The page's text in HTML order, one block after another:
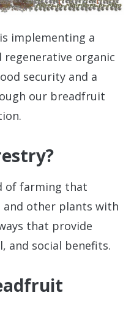
implementing a
regenerative organic
security and a
our breadfruit
of farming that
other plants with
that provide
and social benefits.